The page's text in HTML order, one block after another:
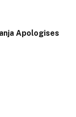
Apologises